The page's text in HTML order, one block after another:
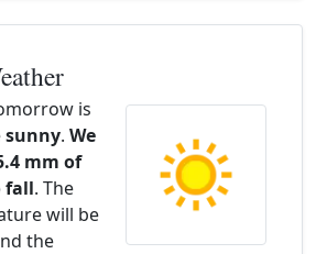
is
sunny. We
mm of
fall. The
will be
the